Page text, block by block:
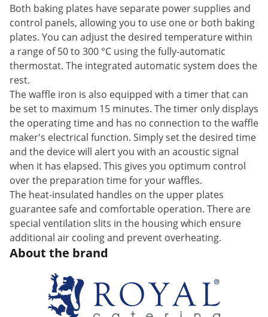
Both baking plates have separate power supplies and
control panels, allowing you to use one or both baking
plates. You can adjust the desired temperature within
a range of 50 to 300 °C using the fully-automatic
thermostat. The integrated automatic system does the
rest.
The waffle iron is also equipped with a timer that can
be set to maximum 15 minutes. The timer only displays
the operating time and has no connection to the waffle
maker's electrical function. Simply set the desired time
and the device will alert you with an acoustic signal
when it has elapsed. This gives you optimum control
over the preparation time for your waffles.
The heat-insulated handles on the upper plates
guarantee safe and comfortable operation. There are
special ventilation slits in the housing which ensure
additional air cooling and prevent overheating.
About the brand